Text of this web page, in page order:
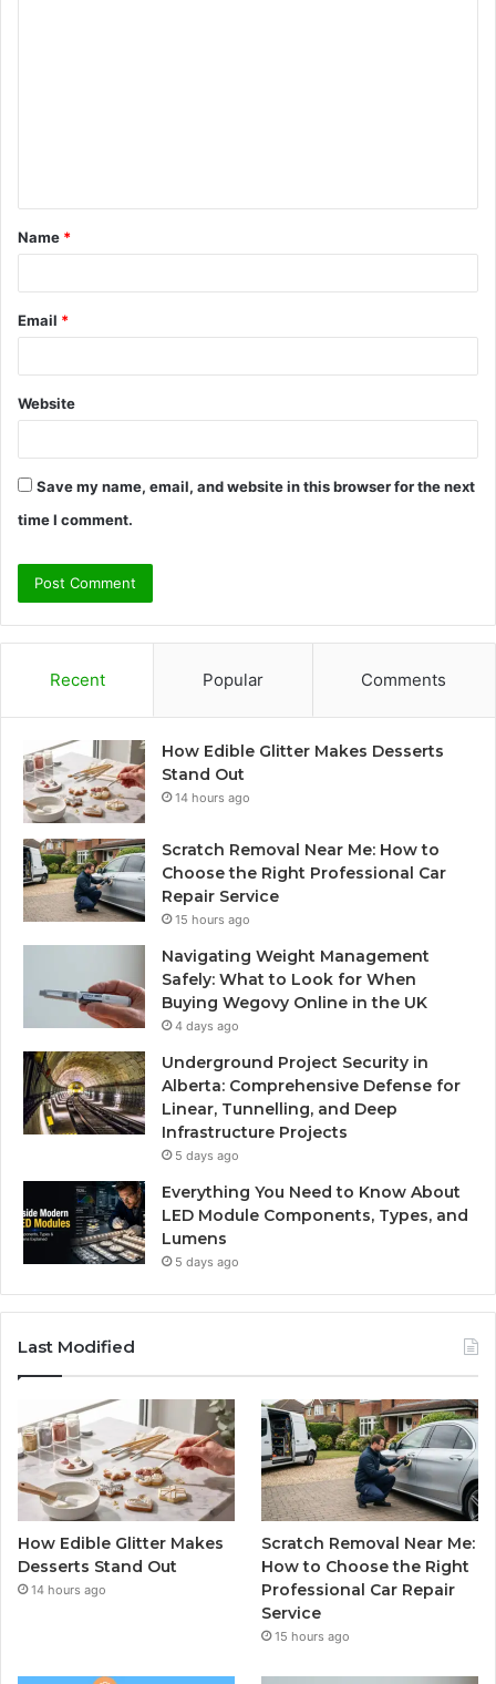
t
*
Name *
Email *
Website
Save my name, email, and website in this browser for the next
time I comment.
Recent Popular Comments
How Edible Glitter Makes Desserts
Stand Out
14 hours ago
Scratch Removal Near Me: How to
Choose the Right Professional Car
Repair Service
15 hours ago
Navigating Weight Management
Safely: What to Look for When
Buying Wegovy Online in the UK
4 days ago
Underground Project Security in
Alberta: Comprehensive Defense for
Linear, Tunnelling, and Deep
Infrastructure Projects
5 days ago
Everything You Need to Know About
LED Module Components, Types, and
Lumens
5 days ago
Last Modified
How Edible Glitter Makes
Desserts Stand Out
14 hours ago
Scratch Removal Near Me:
How to Choose the Right
Professional Car Repair
Service
15 hours ago